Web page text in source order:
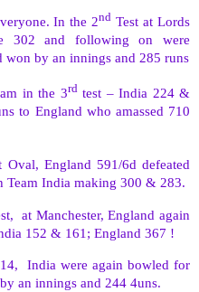
In the 2nd Test at Lords
302 and following on were
won by an innings and 285 runs
in the 3rdtest – India 224 &
to England who amassed 710
Oval, England 591/6d defeated
Team India making 300 & 283.
at Manchester, England again
152 & 161; England 367 !
India were again bowled for
an innings and 244 4uns.